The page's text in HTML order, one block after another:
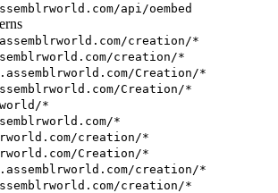
api/oembed
creation/*
creation/*
Creation/*
Creation/*
*
*
creation/*
Creation/*
creation/*
creation/*